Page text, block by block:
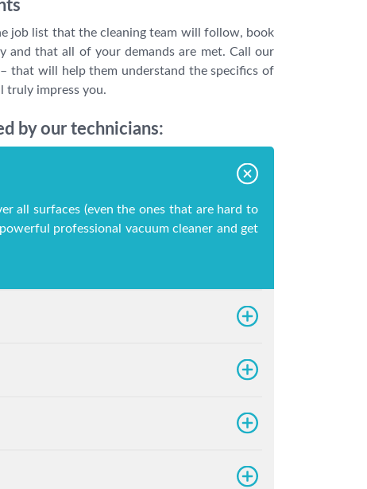
job list that the cleaning team will follow, book
and that all of your demands are met. Call our
that will help them understand the specifics of
truly impress you.
by our technicians:
all surfaces (even the ones that are hard to
professional vacuum cleaner and get